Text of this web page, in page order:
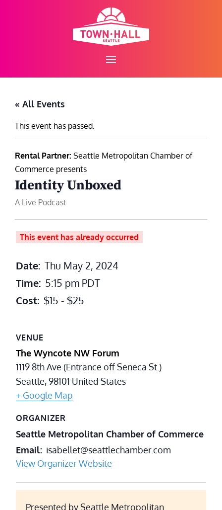
« All Events
This event has passed.
Rental Partner: Seattle Metropolitan Chamber of
Commerce presents
Identity Unboxed
A Live Podcast
This event has already occurred
Date: Thu May 2, 2024
Time: 5:15 pm PDT
Cost: $15 - $25
VENUE
The Wyncote NW Forum
1119 8th Ave (Entrance off Seneca St.)
Seattle,98101 United States
+ Google Map
ORGANIZER
Seattle Metropolitan Chamber of Commerce
Email isabellet@seattlechamber.com
View Organizer Website
Presented by Seattle Metropolitan